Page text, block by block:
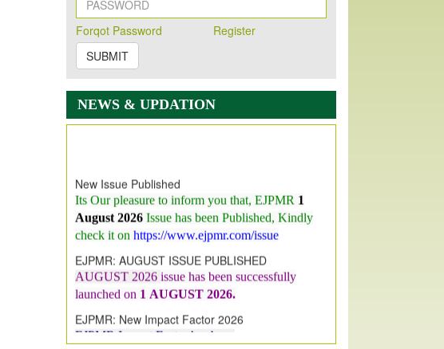
Forqot Password
Register
SUBMIT
NEWS & UPDATION
August 2026 Issue has been Published,Kindly
check it onhttps://www.ejpmr.com/issue
EJPMR: AUGUST ISSUE PUBLISHED
launched on1AUGUST2026.
EJPMR: New Impact Factor 2026
Increasedfrom7.065 to 8.158,for Year 2026